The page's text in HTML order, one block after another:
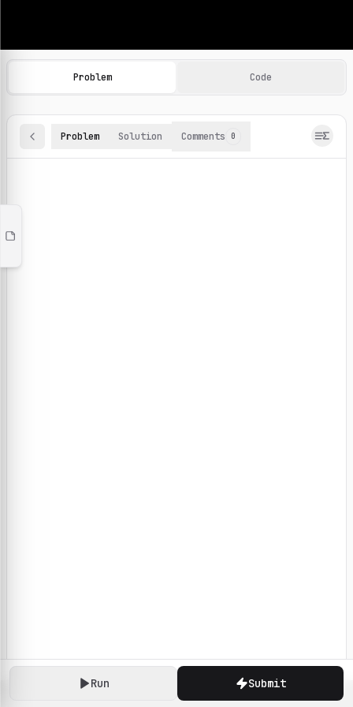
Machine Learning Practice Problems
Browse and solve 100+ machine learning coding
Run Submit
Problem Code
Problem Solution Comments 0